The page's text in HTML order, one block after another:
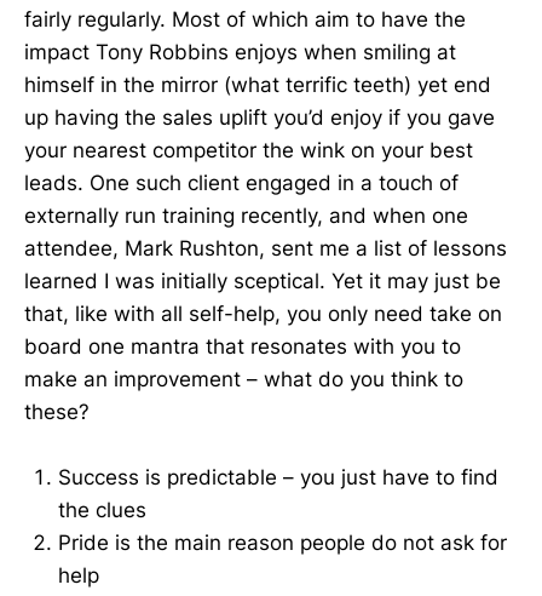
fairly regularly. Most of which aim to have the
impact Tony Robbins enjoys when smiling at
himself in the mirror (what terrific teeth) yet end
up having the sales uplift you’d enjoy if you gave
your nearest competitor the wink on your best
leads. One such client engaged in a touch of
externally run training recently, and when one
attendee, Mark Rushton, sent me a list of lessons
learned I was initially sceptical. Yet it may just be
that, like with all self-help, you only need take on
board one mantra that resonates with you to
make an improvement – what do you think to
these?
Success is predictable – you just have to find
the clues
Pride is the main reason people do not ask for
help